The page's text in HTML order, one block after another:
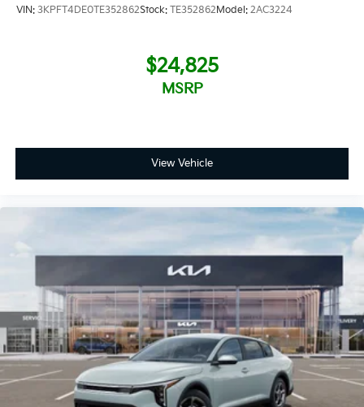
VIN: 3KPFT4DE0TE352862Stock: TE352862 Model: 2AC3224
$24,825
MSRP
View Vehicle